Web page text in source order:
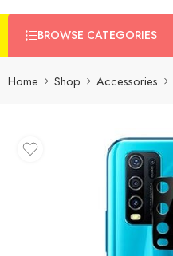
BROWSE CATEGORIES
Home Shop Accessories